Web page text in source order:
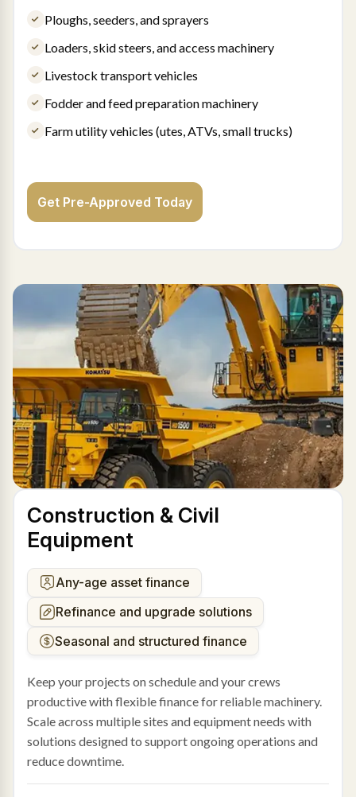
Ploughs, seeders, and sprayers
Loaders, skid steers, and access machinery
Livestock transport vehicles
Fodder and feed preparation machinery
Farm utility vehicles (utes, ATVs, small trucks)
Get Pre-Approved Today
Construction & Civil
Equipment
Any-age asset finance
Refinance and upgrade solutions
Seasonal and structured finance
Keep your projects on schedule and your crews
productive with flexible finance for reliable machinery.
Scale across multiple sites and equipment needs with
solutions designed to support ongoing operations and
reduce downtime.